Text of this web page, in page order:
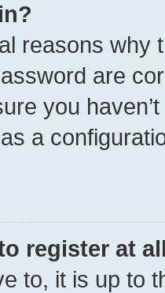
reasons why
are
you
a
register at
to, it is up to